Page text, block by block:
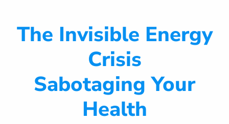
The Invisible Energy
Crisis
Sabotaging Your
Health